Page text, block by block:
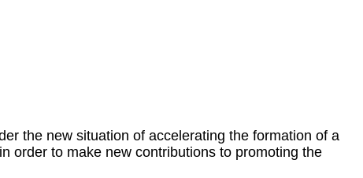
the new situation of accelerating the formation of a
order to make new contributions to promoting the